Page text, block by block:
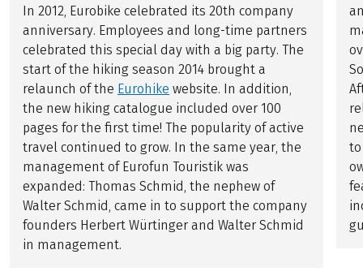
In 2012, Eurobike celebrated its 20th company
anniversary. Employees and long-time partners
celebrated this special day with a big party. The
start of the hiking season 2014 brought a
relaunch of the Eurohike website. In addition,
the new hiking catalogue included over 100
pages for the first time! The popularity of active
travel continued to grow. In the same year, the
management of Eurofun Touristik was
expanded: Thomas Schmid, the nephew of
Walter Schmid, came in to support the company
founders Herbert Würtinger and Walter Schmid
in management.